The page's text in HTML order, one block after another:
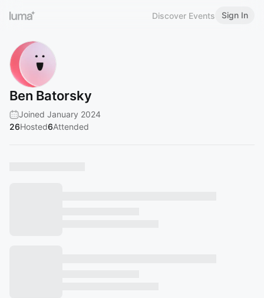
Discover Events Sign In
Ben Batorsky
Joined January 2024
26Hosted6Attended